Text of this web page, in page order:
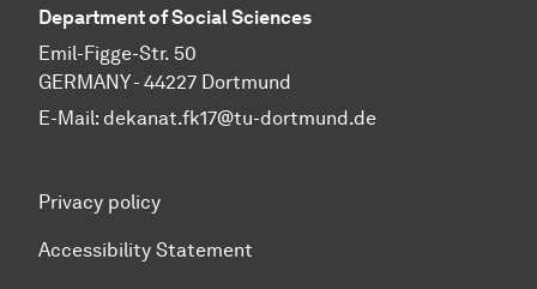
Department of Social Sciences
Emil-Figge-Str. 50
GERMANY - 44227 Dortmund
E-Mail: dekanat.fk17@tu-dortmund.de
Privacy policy
Accessibility Statement